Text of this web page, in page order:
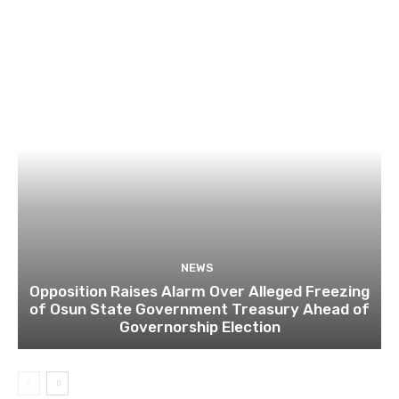
NEWS
Opposition Raises Alarm Over Alleged Freezing
of Osun State Government Treasury Ahead of
Governorship Election